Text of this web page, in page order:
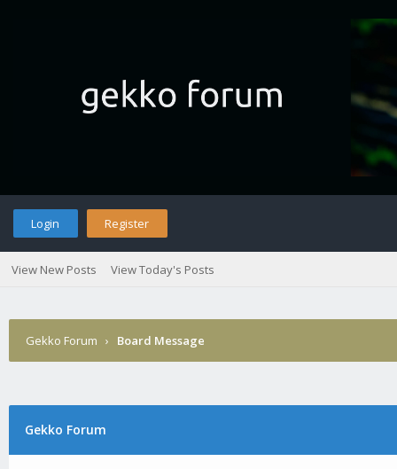
Login Register
View New Posts View Today's Posts
Gekko Forum › Board Message
Gekko Forum